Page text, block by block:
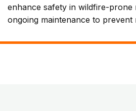
enhance safety in wildfire-prone
ongoing maintenance to